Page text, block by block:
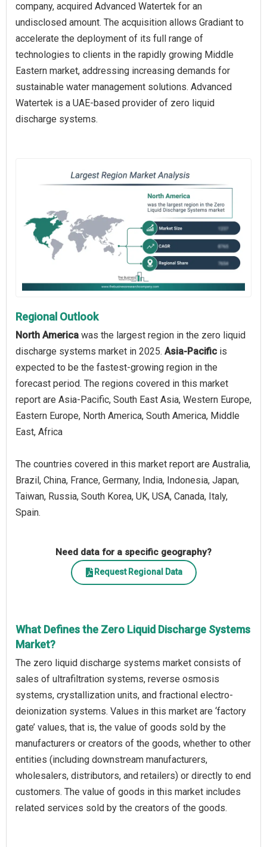
company, acquired Advanced Watertek for an
undisclosed amount. The acquisition allows Gradiant to
accelerate the deployment of its full range of
technologies to clients in the rapidly growing Middle
Eastern market, addressing increasing demands for
sustainable water management solutions. Advanced
Watertek is a UAE-based provider of zero liquid
discharge systems.
Regional Outlook
North America was the largest region in the zero liquid
discharge systems market in 2025. Asia-Pacific is
expected to be the fastest-growing region in the
forecast period. The regions covered in this market
report are Asia-Pacific, South East Asia, Western Europe,
Eastern Europe, North America, South America, Middle
East, Africa
The countries covered in this market report are Australia,
Brazil, China, France, Germany, India, Indonesia, Japan,
Taiwan, Russia, South Korea, UK, USA, Canada, Italy,
Spain.
Need data for a specific geography?
Request Regional Data
What Defines the Zero Liquid Discharge Systems
Market?
The zero liquid discharge systems market consists of
sales of ultrafiltration systems, reverse osmosis
systems, crystallization units, and fractional electro-
deionization systems. Values in this market are ‘factory
gate’ values, that is, the value of goods sold by the
manufacturers or creators of the goods, whether to other
entities (including downstream manufacturers,
wholesalers, distributors, and retailers) or directly to end
customers. The value of goods in this market includes
related services sold by the creators of the goods.